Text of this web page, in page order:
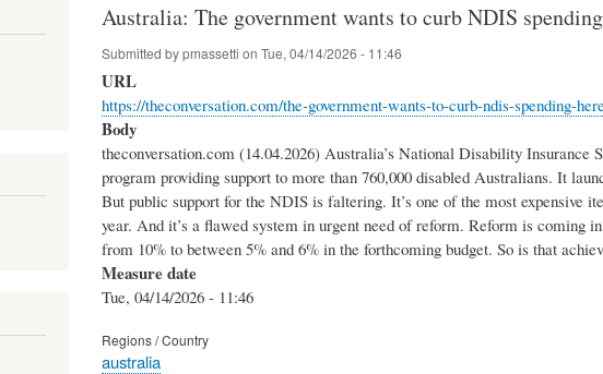
Australia: The government wants to curb NDIS
Submitted bypmassetti on Tue, 04/14/2026 - 11:46
URL
https://theconversation.com/the-government-wants-to-curb-ndis-spending-
Body
theconversation.com (14.04.2026) Australia’s National Disability
program providing support to more than 760,000 disabled Australians. It
But public support for the NDIS is faltering. It’s one of the most expensive
year. And it’s a flawed system in urgent need of reform. Reform is coming
from 10% to between 5% and 6% in the forthcoming budget. So is that
Measure date
Tue, 04/14/2026 - 11:46
Regions / Country
australia